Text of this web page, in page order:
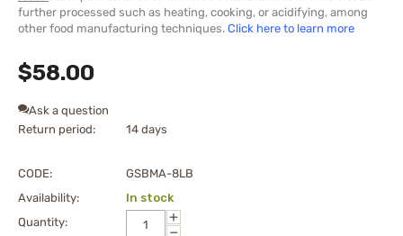
further processed such as heating, cooking, or acidifying, among
other food manufacturing techniques. Click here to learn more
$58.00
Ask a question
Return period:
14 days
CODE:
GSBMA-8LB
Availability:
In stock
Quantity:
+
−